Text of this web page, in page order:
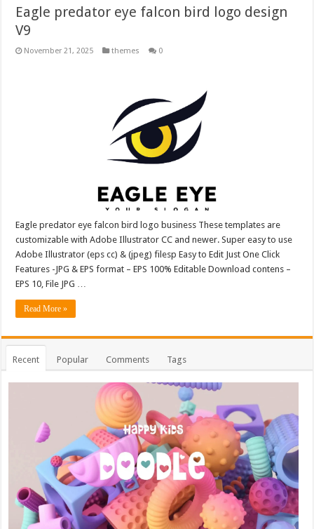
Eagle predator eye falcon bird logo design
V9
November 21, 2025 themes 0
Eagle predator eye falcon bird logo business These templates are
customizable with Adobe Illustrator CC and newer. Super easy to use
Adobe Illustrator (eps cc) & (jpeg) filesp Easy to Edit Just One Click
Features -JPG & EPS format – EPS 100% Editable Download contens –
EPS 10, File JPG …
Read More »
Recent Popular Comments Tags